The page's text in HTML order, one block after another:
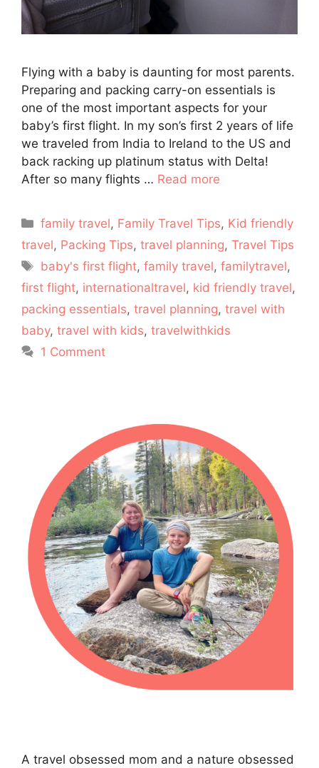
Flying with a baby is daunting for most parents.
Preparing and packing carry-on essentials is
one of the most important aspects for your
baby’s first flight. In my son’s first 2 years of life
we traveled from India to Ireland to the US and
back racking up platinum status with Delta!
After so many flights … Read more
Categories
family travel, Family Travel Tips, Kid friendly
travel, Packing Tips, travel planning, Travel Tips
Tags
baby's first flight,family travel,familytravel,
first flight, internationaltravel, kid friendly travel,
packing essentials, travel planning, travel with
baby, travel with kids, travelwithkids
1 Comment
A travel obsessed mom and a nature obsessed